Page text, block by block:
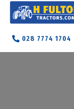
028 7774 1704